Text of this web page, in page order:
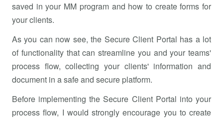
saved in your MM program and how to create forms for
your clients.
As you can now see, the Secure Client Portal has a lot
of functionality that can streamline you and your teams'
process flow, collecting your clients' information and
document in a safe and secure platform.
Before implementing the Secure Client Portal into your
process flow, I would strongly encourage you to create